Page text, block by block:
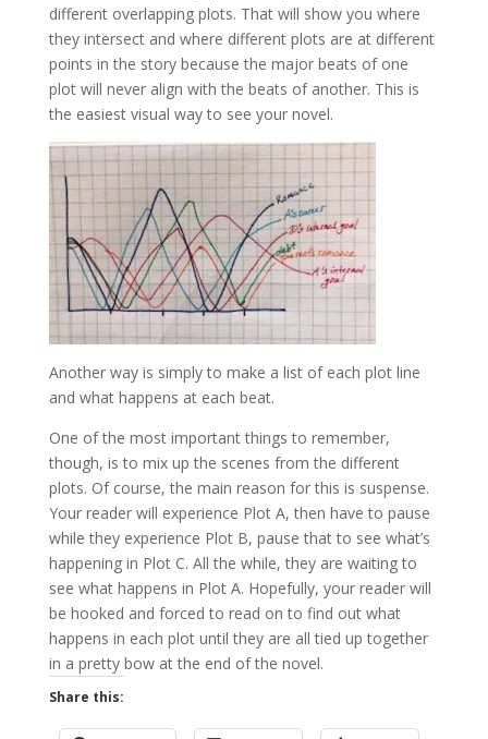
different overlapping plots. That will show you where
they intersect and where different plots are at different
points in the story because the major beats of one
plot will never align with the beats of another. This is
the easiest visual way to see your novel.
Another way is simply to make a list of each plot line
and what happens at each beat.
One of the most important things to remember,
though, is to mix up the scenes from the different
plots. Of course, the main reason for this is suspense.
Your reader will experience Plot A, then have to pause
while they experience Plot B, pause that to see what’s
happening in Plot C. All the while, they are waiting to
see what happens in Plot A. Hopefully, your reader will
be hooked and forced to read on to find out what
happens in each plot until they are all tied up together
in a pretty bow at the end of the novel.
Share this: